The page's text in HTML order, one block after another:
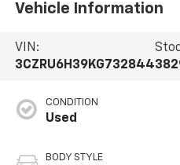
Vehicle Information
VIN:
3CZRU6H39KG732844
CONDITION
Used
BODY STYLE